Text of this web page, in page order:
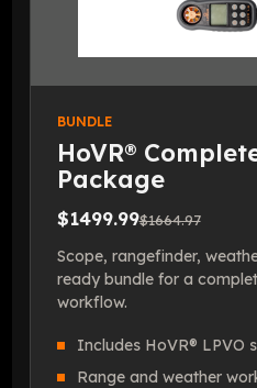
BUNDLE
HoVR®
Package
$1499.99$1664.97
Scope, rangefinder,
ready bundle for a
workflow.
Includes HoVR® LPVO
Range and weather